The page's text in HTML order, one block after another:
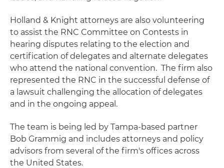
Holland & Knight attorneys are also volunteering
to assist the RNC Committee on Contests in
hearing disputes relating to the election and
certification of delegates and alternate delegates
who attend the national convention. The firm also
represented the RNC in the successful defense of
a lawsuit challenging the allocation of delegates
and in the ongoing appeal.
The team is being led by Tampa-based partner
Bob Grammig and includes attorneys and policy
advisors from several of the firm's offices across
the United States.